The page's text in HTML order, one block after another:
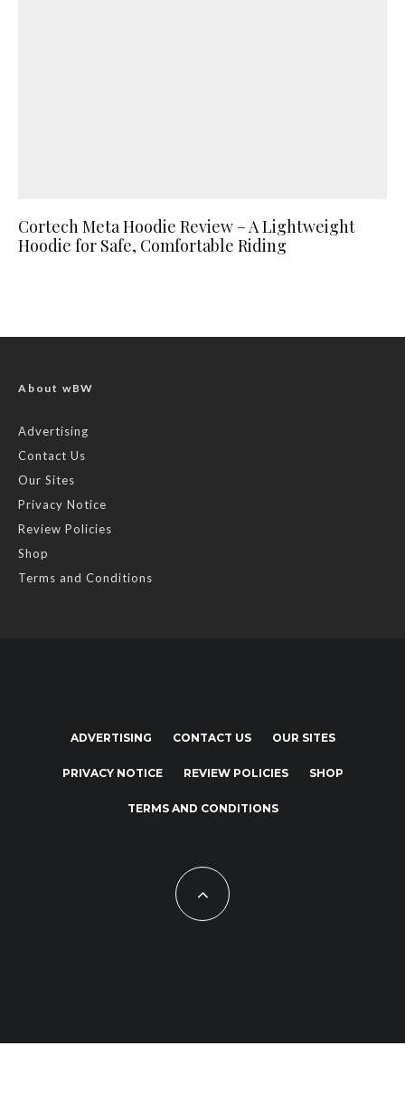
Cortech Meta Hoodie Review – A Lightweight
Hoodie for Safe, Comfortable Riding
About wBW
Advertising
Contact Us
Our Sites
Privacy Notice
Review Policies
Shop
Terms and Conditions
ADVERTISING CONTACT US OUR SITES
PRIVACY NOTICE REVIEW POLICIES SHOP
TERMS AND CONDITIONS